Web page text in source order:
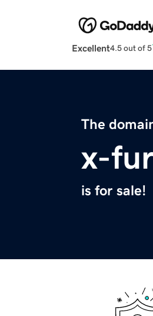
Excellent4.5 out of 5
The
x-
is for sale!